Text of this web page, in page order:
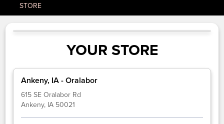
STORE
YOUR STORE
Ankeny, IA - Oralabor
615 SE Oralabor Rd
Ankeny, IA 50021